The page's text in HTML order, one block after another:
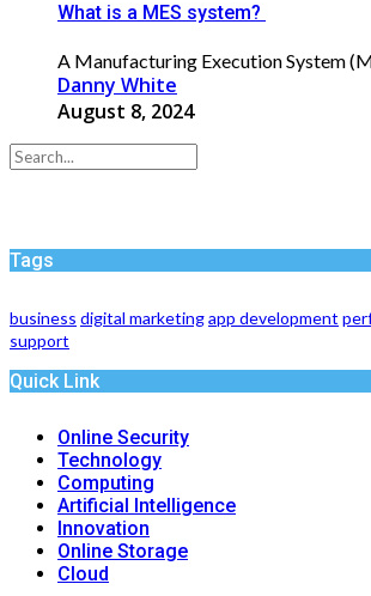
What is a MES system?
A Manufacturing Execution System
Danny White
August 8, 2024
Tags
business digital marketingapp development
support
Quick Link
Online Security
Technology
Computing
Artificial Intelligence
Innovation
Online Storage
Cloud